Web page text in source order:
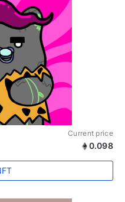
Current price
0.098